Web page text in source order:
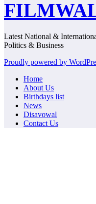
Latest National &
Politics & Business
Proudly powered by
Home
About Us
Birthdays list
News
Disavowal
Contact Us